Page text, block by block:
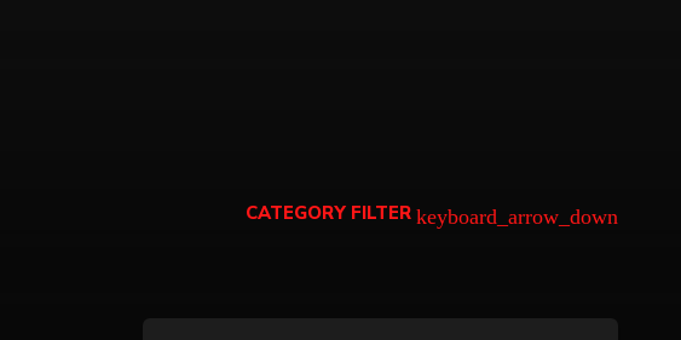
CATEGORY FILTER keyboard_arrow_down